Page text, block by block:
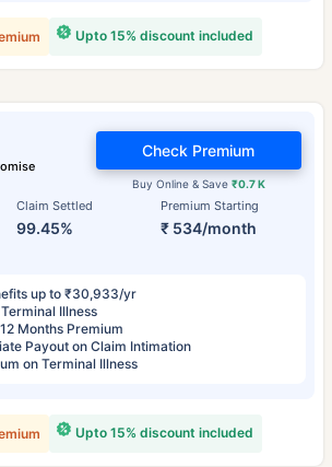
Upto 15% discount included
Claim Settled
99.45%
Premium Starting
₹ 534/month
Buy Online & Save ₹0.7 K
Check Premium
up to ₹30,933/yr
Illness
Months Premium
Payout on Claim Intimation
on Terminal Illness
Upto 15% discount included